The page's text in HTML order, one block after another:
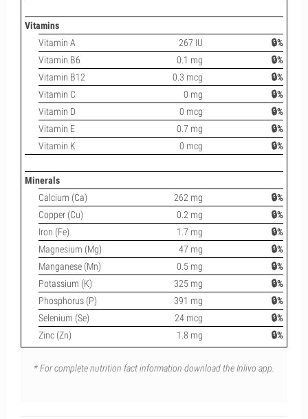
Vitamins
Vitamin A
267 IU
🔒%
Vitamin B6
0.1 mg
🔒%
Vitamin B12
0.3 mcg
🔒%
Vitamin C
0 mg
🔒%
Vitamin D
0 mcg
🔒%
Vitamin E
0.7 mg
🔒%
Vitamin K
0 mcg 🔒%
Minerals
Calcium (Ca)
262 mg
🔒%
Copper (Cu)
0.2 mg
🔒%
Iron (Fe)
1.7 mg
🔒%
Magnesium (Mg)
47 mg
🔒%
Manganese (Mn)
0.5 mg
🔒%
Potassium (K)
325 mg
🔒%
Phosphorus (P)
391 mg
🔒%
Selenium (Se)
24 mcg
🔒%
Zinc (Zn)
1.8 mg 🔒%
* For complete nutrition fact information download the Inlivo app.